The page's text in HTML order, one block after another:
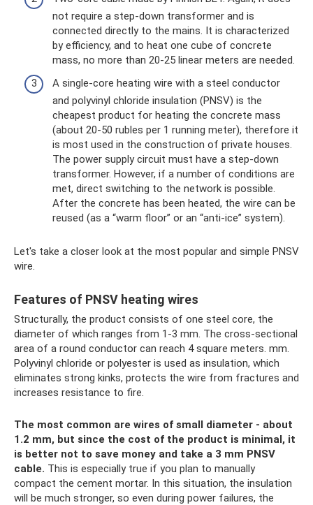
not require a step-down transformer and is
connected directly to the mains. It is characterized
by efficiency, and to heat one cube of concrete
mass, no more than 20-25 linear meters are needed.
A single-core heating wire with a steel conductor
and polyvinyl chloride insulation (PNSV) is the
cheapest product for heating the concrete mass
(about 20-50 rubles per 1 running meter), therefore it
is most used in the construction of private houses.
The power supply circuit must have a step-down
transformer. However, if a number of conditions are
met, direct switching to the network is possible.
After the concrete has been heated, the wire can be
reused (as a “warm floor” or an “anti-ice” system).
Let's take a closer look at the most popular and simple PNSV
wire.
Features of PNSV heating wires
Structurally, the product consists of one steel core, the
diameter of which ranges from 1-3 mm. The cross-sectional
area of ​​a round conductor can reach 4 square meters. mm.
Polyvinyl chloride or polyester is used as insulation, which
eliminates strong kinks, protects the wire from fractures and
increases resistance to fire.
The most common are wires of small diameter - about
1.2 mm, but since the cost of the product is minimal, it
is better not to save money and take a 3 mm PNSV
cable. This is especially true if you plan to manually
compact the cement mortar. In this situation, the insulation
will be much stronger, so even during power failures, the